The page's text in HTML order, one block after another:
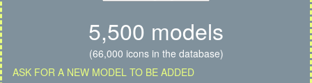
5,500 models
(66,000 icons in the database)
ASK FOR A NEW MODEL TO BE ADDED